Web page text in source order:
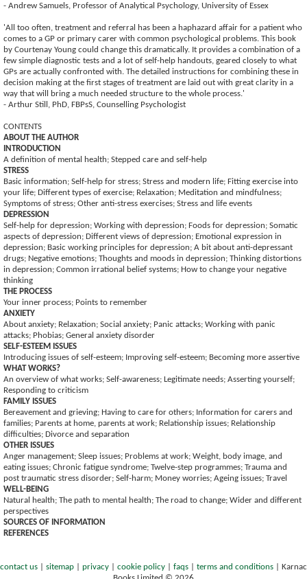
- Andrew Samuels, Professor of Analytical Psychology, University of Essex
'All too often, treatment and referral has been a haphazard affair for a patient who
comes to a GP or primary carer with common psychological problems. This book
by Courtenay Young could change this dramatically. It provides a combination of a
few simple diagnostic tests and a lot of self-help handouts, geared closely to what
GPs are actually confronted with. The detailed instructions for combining these in
decision making at the first stages of treatment are laid out with great clarity in a
way that will bring a much needed structure to the whole process.'
- Arthur Still, PhD, FBPsS, Counselling Psychologist
CONTENTS
ABOUT THE AUTHOR
INTRODUCTION
A definition of mental health; Stepped care and self-help
STRESS
Basic information; Self-help for stress; Stress and modern life; Fitting exercise into
your life; Different types of exercise; Relaxation; Meditation and mindfulness;
Symptoms of stress; Other anti-stress exercises; Stress and life events
DEPRESSION
Self-help for depression; Working with depression; Foods for depression; Somatic
aspects of depression; Different views of depression; Emotional expression in
depression; Basic working principles for depression; A bit about anti-depressant
drugs; Negative emotions; Thoughts and moods in depression; Thinking distortions
in depression; Common irrational belief systems; How to change your negative
thinking
THE PROCESS
Your inner process; Points to remember
ANXIETY
About anxiety; Relaxation; Social anxiety; Panic attacks; Working with panic
attacks; Phobias; General anxiety disorder
SELF-ESTEEM ISSUES
Introducing issues of self-esteem; Improving self-esteem; Becoming more assertive
WHAT WORKS?
An overview of what works; Self-awareness; Legitimate needs; Asserting yourself;
Responding to criticism
FAMILY ISSUES
Bereavement and grieving; Having to care for others; Information for carers and
families; Parents at home, parents at work; Relationship issues; Relationship
difficulties; Divorce and separation
OTHER ISSUES
Anger management; Sleep issues; Problems at work; Weight, body image, and
eating issues; Chronic fatigue syndrome; Twelve-step programmes; Trauma and
post traumatic stress disorder; Self-harm; Money worries; Ageing issues; Travel
WELL-BEING
Natural health; The path to mental health; The road to change; Wider and different
perspectives
SOURCES OF INFORMATION
REFERENCES
contact us sitemap privacy cookie policy faqs terms and conditions
Karnac